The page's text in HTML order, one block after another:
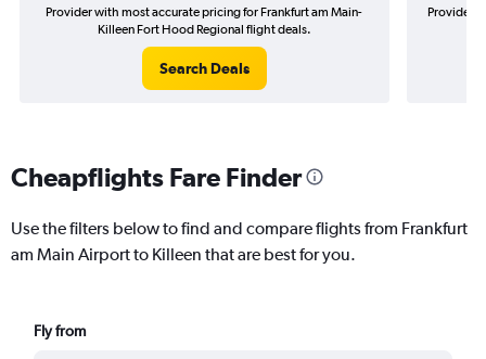
Provider with most accurate pricing for Frankfurt am Main-
Killeen Fort Hood Regional flight deals.
Search Deals
Provider
Cheapflights Fare Finder
Use the filters below to find and compare flights from Frankfurt
am Main Airport to Killeen that are best for you.
Fly from